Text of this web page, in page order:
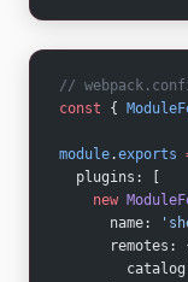
//
const {
module.exports
  plugins: [
    new
      name:
remotes: